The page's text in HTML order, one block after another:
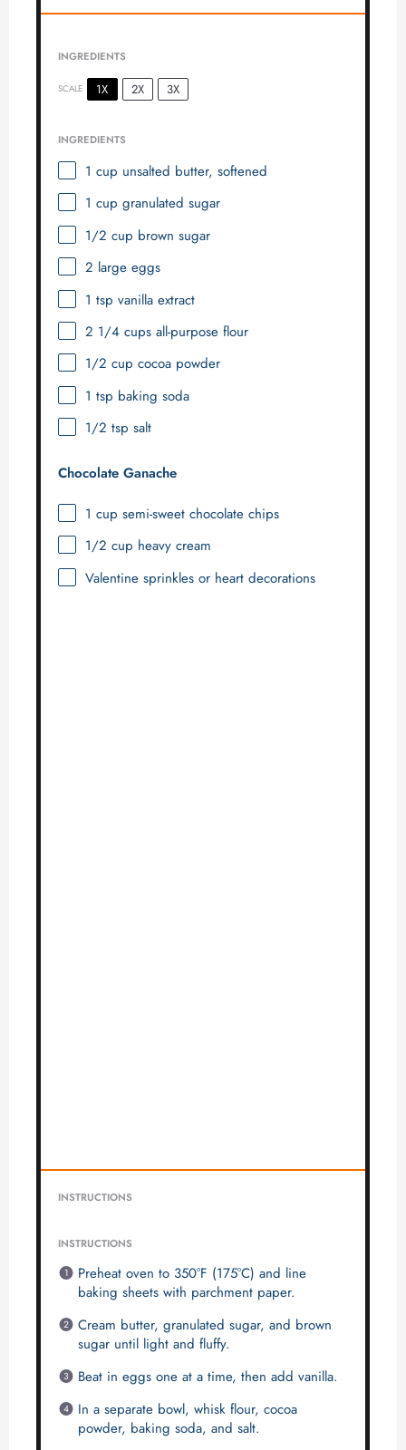
INGREDIENTS
SCALE 1X 2X 3X
INGREDIENTS
1 cup unsalted butter, softened
1 cup granulated sugar
1/2 cup brown sugar
2 large eggs
1 tsp vanilla extract
2 1/4 cupsall-purpose flour
1/2 cup cocoa powder
1 tsp baking soda
1/2 tsp salt
Chocolate Ganache
1 cup semi-sweet chocolate chips
1/2 cup heavy cream
Valentine sprinkles or heart decorations
INSTRUCTIONS
INSTRUCTIONS
Preheat oven to 350°F (175°C) and line
baking sheets with parchment paper.
Cream butter, granulated sugar, and brown
sugar until light and fluffy.
Beat in eggs one at a time, then add vanilla.
In a separate bowl, whisk flour, cocoa
powder, baking soda, and salt.